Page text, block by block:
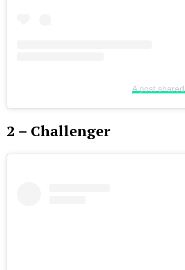
A post
2 – Challenger